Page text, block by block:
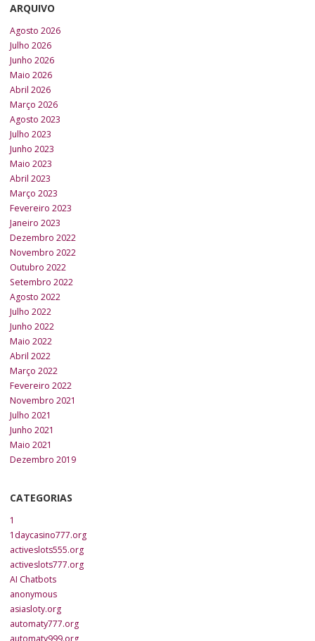
ARQUIVO
Agosto 2026
Julho 2026
Junho 2026
Maio 2026
Abril 2026
Março 2026
Agosto 2023
Julho 2023
Junho 2023
Maio 2023
Abril 2023
Março 2023
Fevereiro 2023
Janeiro 2023
Dezembro 2022
Novembro 2022
Outubro 2022
Setembro 2022
Agosto 2022
Julho 2022
Junho 2022
Maio 2022
Abril 2022
Março 2022
Fevereiro 2022
Novembro 2021
Julho 2021
Junho 2021
Maio 2021
Dezembro 2019
CATEGORIAS
1
1daycasino777.org
activeslots555.org
activeslots777.org
AI Chatbots
anonymous
asiasloty.org
automaty777.org